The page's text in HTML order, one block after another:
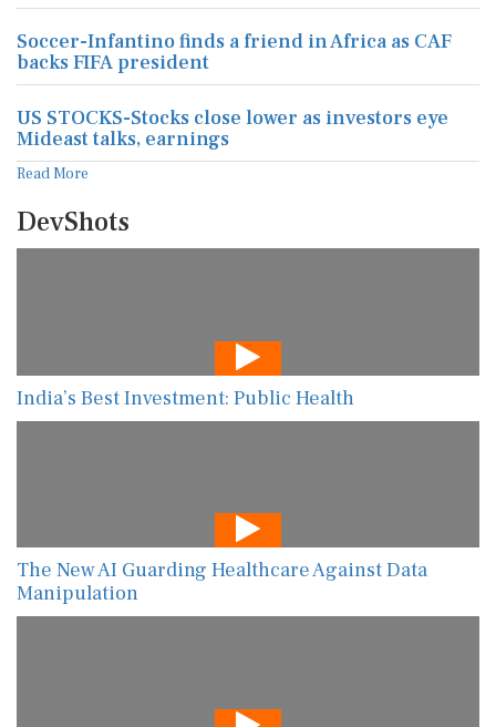
Soccer-Infantino finds a friend in Africa as CAF
backs FIFA president
US STOCKS-Stocks close lower as investors eye
Mideast talks, earnings
Read More
DevShots
India’s Best Investment: Public Health
The New AI Guarding Healthcare Against Data
Manipulation